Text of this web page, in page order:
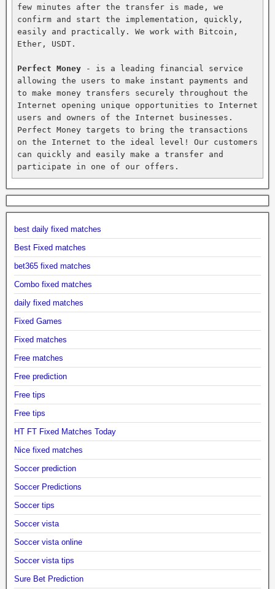
few minutes after the transfer is made, we
confirm and start the implementation, quickly,
easily and practically. We work with Bitcoin,
Ether, USDT.
Perfect Money - is a leading financial service
allowing the users to make instant payments and
to make money transfers securely throughout the
Internet opening unique opportunities to Internet
users and owners of the Internet businesses.
Perfect Money targets to bring the transactions
on the Internet to the ideal level! Our customers
can quickly and easily make a transfer and
participate in one of our offers.
best daily fixed matches
Best Fixed matches
bet365 fixed matches
Combo fixed matches
daily fixed matches
Fixed Games
Fixed matches
Free matches
Free prediction
Free tips
Free tips
HT FT Fixed Matches Today
Nice fixed matches
Soccer prediction
Soccer Predictions
Soccer tips
Soccer vista
Soccer vista online
Soccer vista tips
Sure Bet Prediction